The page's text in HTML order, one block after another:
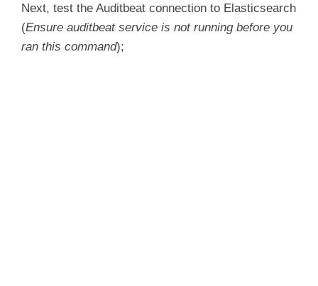
Next, test the Auditbeat connection to Elasticsearch
(Ensure auditbeat service is not running before you
ran this command);